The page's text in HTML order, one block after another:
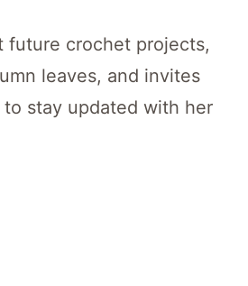
future crochet projects,
leaves, and invites
to stay updated with her